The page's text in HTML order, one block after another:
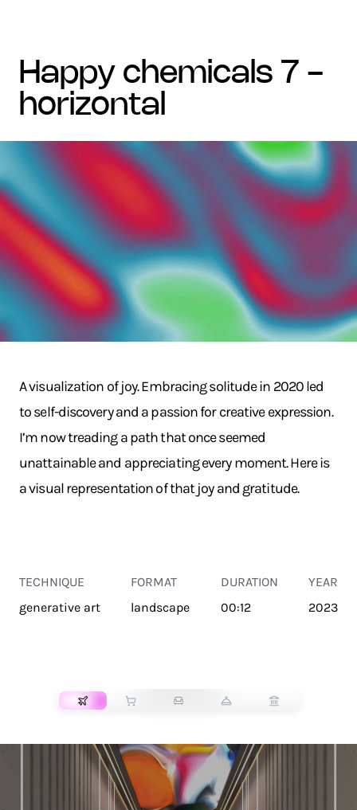
happy chemicals 7 -
horizontal
A visualization of joy. Embracing solitude in 2020 led
to self-discovery and a passion for creative expression.
I’m now treading a path that once seemed
unattainable and appreciating every moment. Here is
a visual representation of that joy and gratitude.
TECHNIQUE
generative art
FORMAT
landscape
DURATION
00:12
YEAR
2023